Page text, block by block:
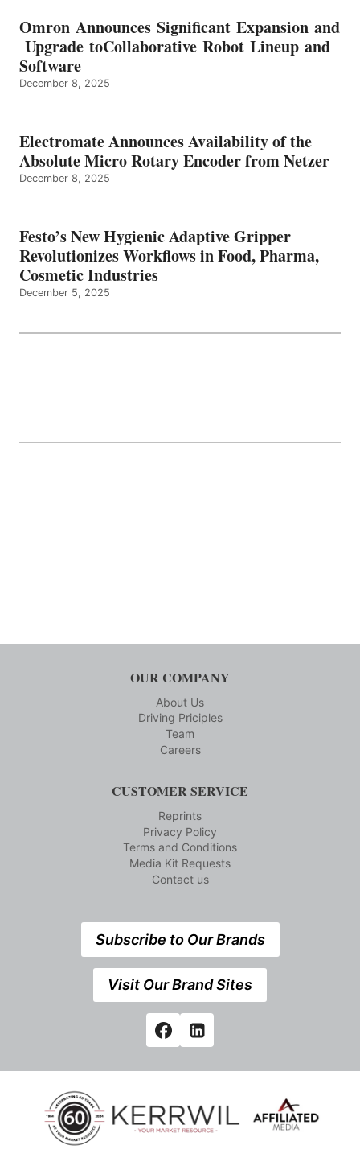
Omron Announces Significant Expansion and
Upgrade toCollaborative Robot Lineup and
Software
December 8, 2025
Electromate Announces Availability of the
Absolute Micro Rotary Encoder from Netzer
December 8, 2025
Festo’s New Hygienic Adaptive Gripper
Revolutionizes Workflows in Food, Pharma,
Cosmetic Industries
December 5, 2025
OUR COMPANY
About Us
Driving Priciples
Team
Careers
CUSTOMER SERVICE
Reprints
Privacy Policy
Terms and Conditions
Media Kit Requests
Contact us
Subscribe to Our Brands
Visit Our Brand Sites